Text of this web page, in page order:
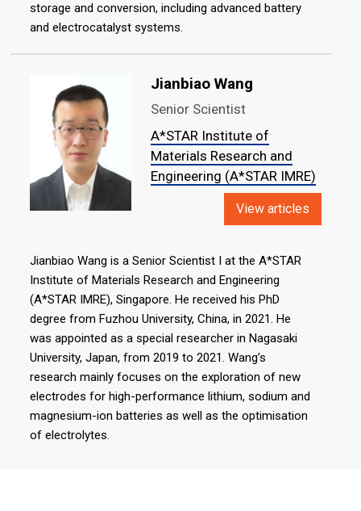
storage and conversion, including advanced battery
and electrocatalyst systems.
Jianbiao Wang
Senior Scientist
A*STAR Institute of
Materials Research and
Engineering (A*STAR IMRE)
View articles
Jianbiao Wang is a Senior Scientist I at the A*STAR
Institute of Materials Research and Engineering
(A*STAR IMRE), Singapore. He received his PhD
degree from Fuzhou University, China, in 2021. He
was appointed as a special researcher in Nagasaki
University, Japan, from 2019 to 2021. Wang’s
research mainly focuses on the exploration of new
electrodes for high-performance lithium, sodium and
magnesium-ion batteries as well as the optimisation
of electrolytes.